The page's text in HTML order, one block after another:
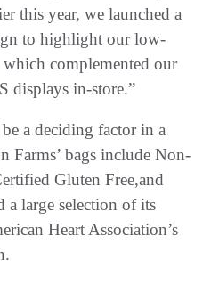
this year, we launched a
to highlight our low-
complemented our
displays in-store.”
a deciding factor in a
Farms’ bags include Non-
Gluten Free,and
a large selection of its
Heart Association’s